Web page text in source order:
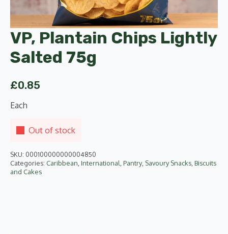
VP, Plantain Chips Lightly
Salted 75g
£0.85
Each
Out of stock
SKU: 000100000000004850
Categories: Caribbean International Pantry, Savoury Snacks, Biscuits
and Cakes